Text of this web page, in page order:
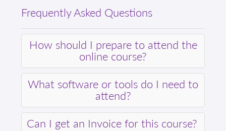
Frequently Asked Questions
How should I prepare to attend the
online course?
What software or tools do I need to
attend?
Can I get an Invoice for this course?